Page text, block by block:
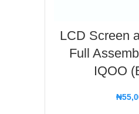
LCD Screen
Full
IQOO
₦